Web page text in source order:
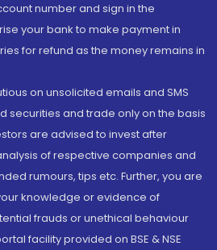
number and sign in the
your bank to make payment in
for refund as the money remains in
on unsolicited emails and SMS
securities and trade only on the basis
are advised to invest after
of respective companies and
rumours, tips etc. Further, you are
knowledge or evidence of
frauds or unethical behaviour
facility provided on BSE & NSE